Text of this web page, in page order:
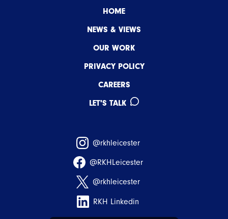
HOME
NEWS & VIEWS
OUR WORK
PRIVACY POLICY
CAREERS
LET'S TALK
@rkhleicester
@RKHLeicester
@rkhleicester
RKH Linkedin